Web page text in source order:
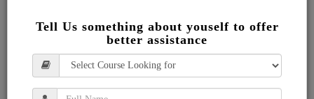
Tell Us something about youself to offer
better assistance